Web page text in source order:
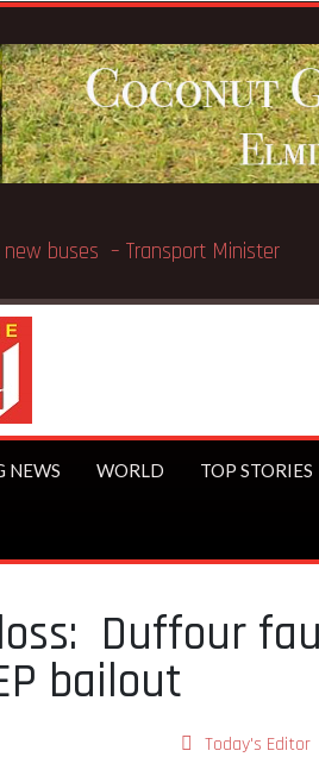
in Chicago
NEWS WORLD TOP STORIES
Duffour
bailout
Today's Editor